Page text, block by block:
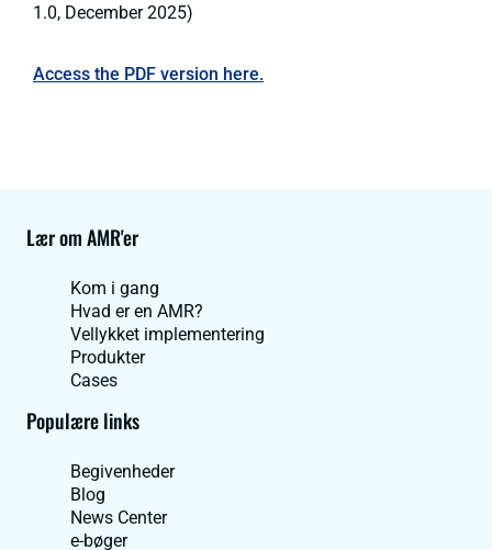
1.0, December 2025)
Access the PDF version here.
Lær om AMR'er
Kom i gang
Hvad er en AMR?
Vellykket implementering
Produkter
Cases
Populære links
Begivenheder
Blog
News Center
e-bøger